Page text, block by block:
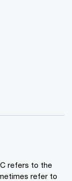
refers to the
refer to